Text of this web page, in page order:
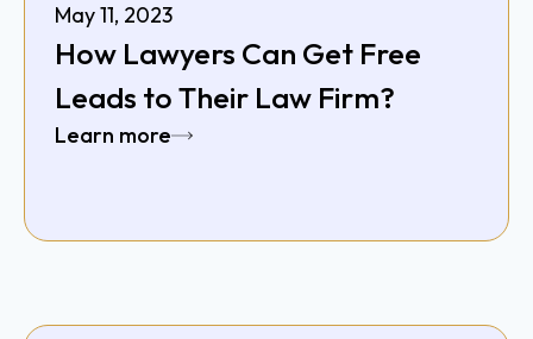
May 11, 2023
How Lawyers Can Get Free
Leads to Their Law Firm?
Learn more